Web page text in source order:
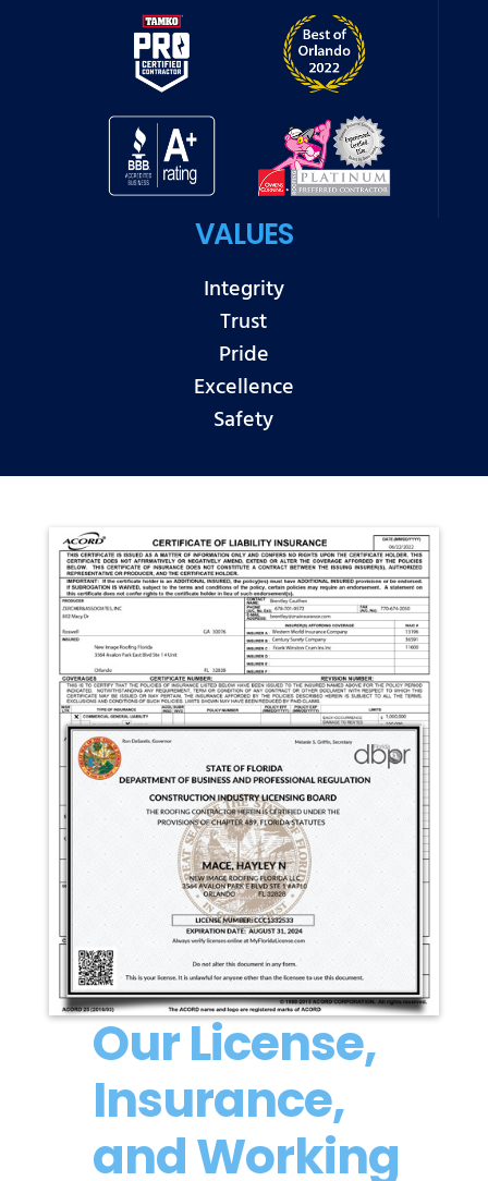
VALUES
Integrity
Trust
Pride
Excellence
Safety
Our License,
Insurance,
and Working